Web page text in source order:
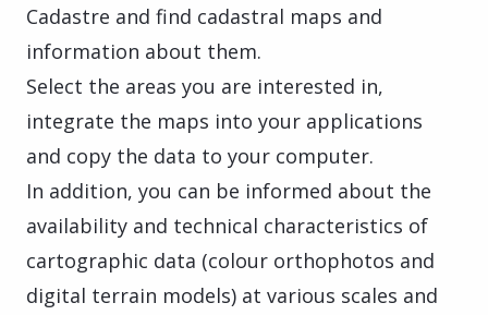
Cadastre and find cadastral maps and
information about them.
Select the areas you are interested in,
integrate the maps into your applications
and copy the data to your computer.
In addition, you can be informed about the
availability and technical characteristics of
cartographic data (colour orthophotos and
digital terrain models) at various scales and